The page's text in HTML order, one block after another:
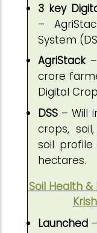
3 key
–
System
AgriStack–
crore
Digital
DSS – Will
crops,
soil profile
hectares.
Soil Health
Launched